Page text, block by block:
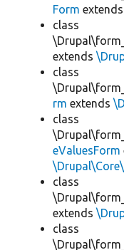
Form extends
class
extends
class
rm extends
class
eValuesForm
class
extends
class